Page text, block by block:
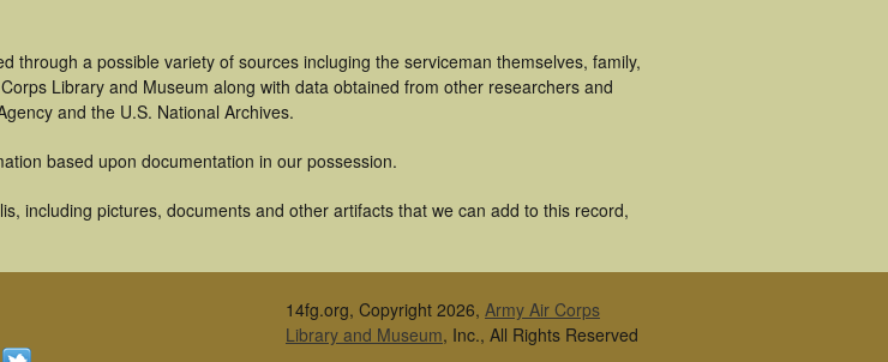
through a possible variety of sources incluging the serviceman themselves, family,
Library and Museum along with data obtained from other researchers and
and the U.S. National Archives.
based upon documentation in our possession.
including pictures, documents and other artifacts that we can add to this record,
14fg.org, Copyright 2026, Army Air Corps
Library and Museum, Inc., All Rights Reserved